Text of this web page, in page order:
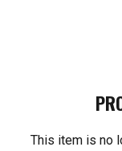
This item is no